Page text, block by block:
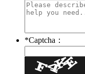
*Captcha：